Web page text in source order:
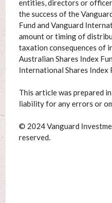
entities, directors or
the success of the
Fund and Vanguard
amount or timing of
taxation consequences of
Australian Shares Index
International Shares Index
This article was prepared
liability for any errors or
© 2024 Vanguard
reserved.